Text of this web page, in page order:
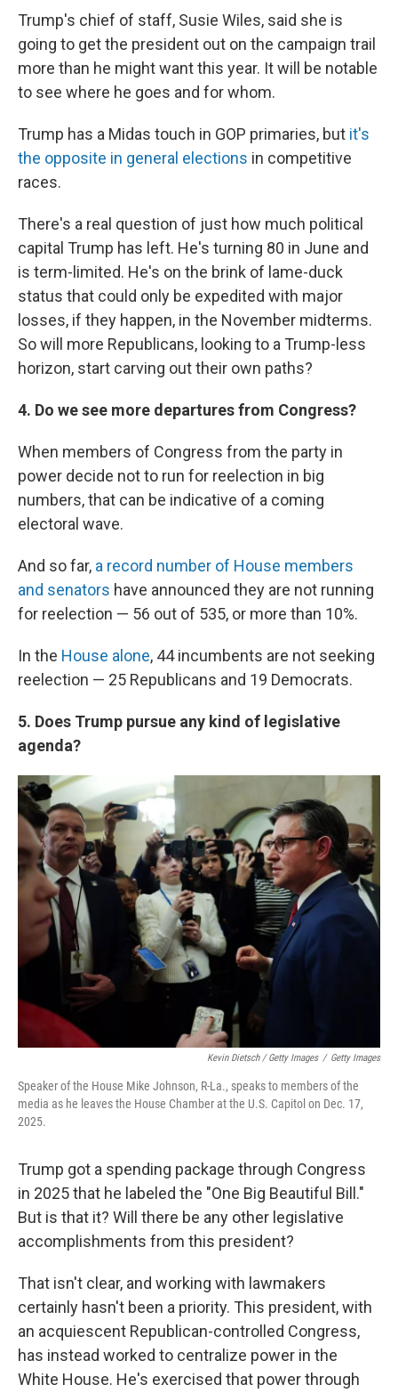
Trump's chief of staff, Susie Wiles, said she is
going to get the president out on the campaign trail
more than he might want this year. It will be notable
to see where he goes and for whom.
Trump has a Midas touch in GOP primaries, but it's
the opposite in general elections in competitive
races.
There's a real question of just how much political
capital Trump has left. He's turning 80 in June and
is term-limited. He's on the brink of lame-duck
status that could only be expedited with major
losses, if they happen, in the November midterms.
So will more Republicans, looking to a Trump-less
horizon, start carving out their own paths?
4. Do we see more departures from Congress?
When members of Congress from the party in
power decide not to run for reelection in big
numbers, that can be indicative of a coming
electoral wave.
And so far, a record number of House members
and senators have announced they are not running
for reelection — 56 out of 535, or more than 10%.
In the House alone, 44 incumbents are not seeking
reelection — 25 Republicans and 19 Democrats.
5. Does Trump pursue any kind of legislative
agenda?
Kevin Dietsch / Getty Images / Getty Images
Speaker of the House Mike Johnson, R-La., speaks to members of the
media as he leaves the House Chamber at the U.S. Capitol on Dec. 17,
2025.
Trump got a spending package through Congress
in 2025 that he labeled the "One Big Beautiful Bill."
But is that it? Will there be any other legislative
accomplishments from this president?
That isn't clear, and working with lawmakers
certainly hasn't been a priority. This president, with
an acquiescent Republican-controlled Congress,
has instead worked to centralize power in the
White House. He's exercised that power through